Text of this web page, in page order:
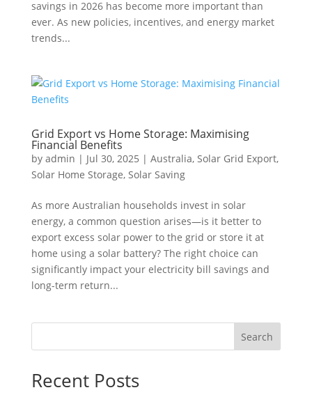
savings in 2026 has become more important than
ever. As new policies, incentives, and energy market
trends...
Grid Export vs Home Storage: Maximising
Financial Benefits
by admin | Jul 30, 2025 | Australia, Solar Grid Export,
Solar Home Storage, Solar Saving
As more Australian households invest in solar
energy, a common question arises—is it better to
export excess solar power to the grid or store it at
home using a solar battery? The right choice can
significantly impact your electricity bill savings and
long-term return...
Search
Recent Posts